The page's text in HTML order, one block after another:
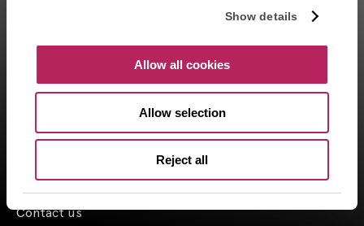
Show details
Allow all cookies
Allow selection
Reject all
registered by the Orias under the number 14003497 since the
and is registered by the Orias under the number 18001601 since
the 03/23/2018.
as of March 31, 2026, and including funds raised up to March 31,
Contact us